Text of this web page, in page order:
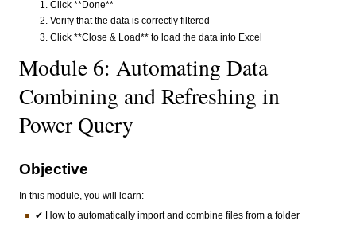
Click **Done**
Verify that the data is correctly filtered
Click **Close & Load** to load the data into Excel
Module 6: Automating Data
Combining and Refreshing in
Power Query
Objective
In this module, you will learn:
✔ How to automatically import and combine files from a folder